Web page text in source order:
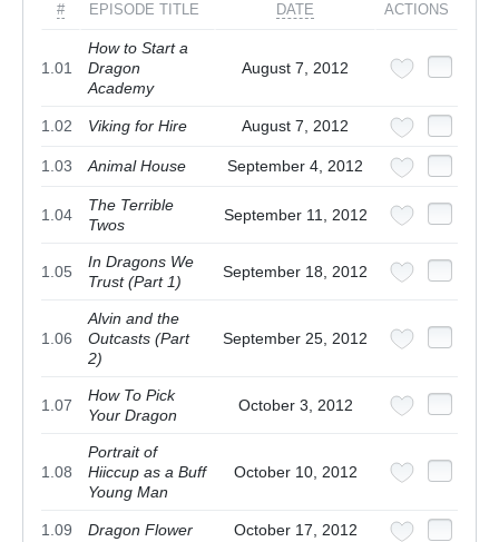
# EPISODE TITLE DATE ACTIONS
1.01
How to Start a
Dragon
Academy
August 7, 2012
1.02 Viking for Hire August 7, 2012
1.03 Animal House September 4, 2012
1.04
The Terrible
Twos
September 11, 2012
1.05
In Dragons We
Trust (Part 1)
September 18, 2012
1.06
Alvin and the
Outcasts (Part
2)
September 25, 2012
1.07
How To Pick
Your Dragon
October 3, 2012
1.08
Portrait of
Hiiccup as a Buff
Young Man
October 10, 2012
1.09 Dragon Flower October 17, 2012